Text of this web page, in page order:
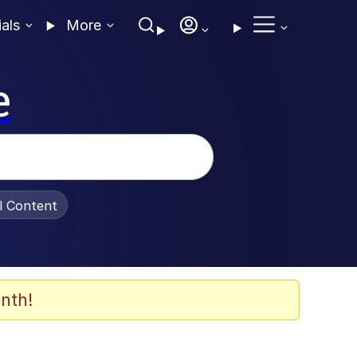
More
Content